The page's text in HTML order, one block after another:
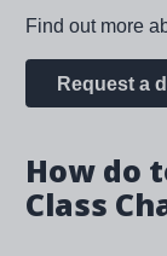
Find out more
Request a
How do
Class